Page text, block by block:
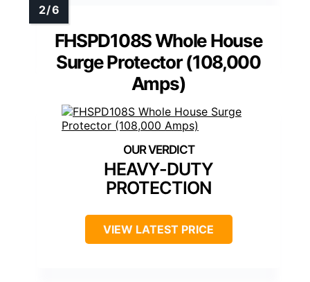
FHSPD108S Whole House
Surge Protector (108,000
Amps)
HEAVY-DUTY
PROTECTION
VIEW LATEST PRICE